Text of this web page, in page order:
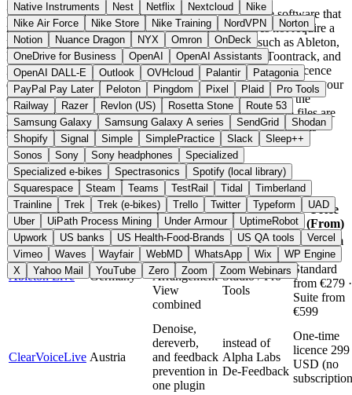
Native Instruments
Nest Netflix Nextcloud
Nike
Nike Air Force
Nike Store Nike Training NordVPN
Norton
Notion
Nuance Dragon NYX Omron
OnDeck
OneDrive for Business
OpenAI
OpenAI Assistants
OpenAI DALL-E
Outlook OVHcloud Palantir
Patagonia
PayPal Pay Later
Peloton Pingdom Pixel Plaid
Pro Tools
Railway
Razer Revlon (US) Rosetta Stone
Route 53
Samsung Galaxy
Samsung Galaxy A series SendGrid
Shodan
Shopify
Signal Simple SimplePractice Slack
Sleep++
Sonos
Sony Sony headphones
Specialized
Specialized e-bikes
Spectrasonics
Spotify (local library)
Squarespace
Steam Teams TestRail Tidal
Timberland
Trainline
Trek Trek (e-bikes) Trello Twitter Typeform
UAD
Uber
UiPath Process Mining Under Armour
UptimeRobot
Upwork
US banks US Health-Food-Brands US QA tools
Vercel
Vimeo
Waves Wayfair WebMD WhatsApp Wix
WP Engine
X
Yahoo Mail YouTube Zero Zoom Zoom Webinars
Most DAWs and plugins listed here are downloadable software that
runs locally on Windows, macOS, or Linux and does not require a
permanent cloud connection during use. Providers such as Ableton,
Bitwig, FabFilter, Arturia, FL Studio, u-he, Softube, Toontrack, and
MAGIX are based inside the EU and process account and licence
data in line with GDPR. Because audio processing happens on your
own machine, projects and recordings usually never leave the
system. For cloud-based services such as Auphonic, audio files are
processed on the provider servers, and here too the company is
based in the EU (Austria).
Quick Compare
Provider Country Top Feature
Alternative
To
Price
(From)
Ableton Live Germany
Session
View and
Arrangement
View
combined
instead of FL
Studio / Pro
Tools
Intro from
€79 ·
Standard
from €279 ·
Suite from
€599
ClearVoiceLive Austria
Denoise,
dereverb,
and feedback
prevention in
one plugin
instead of
Alpha Labs
De-Feedback
One-time
licence 299
USD (no